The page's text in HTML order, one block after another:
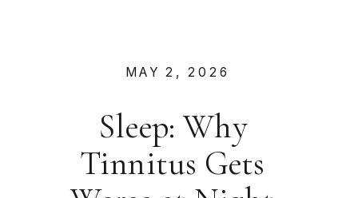
Sleep: Why
Tinnitus Gets
MAY 2, 2026